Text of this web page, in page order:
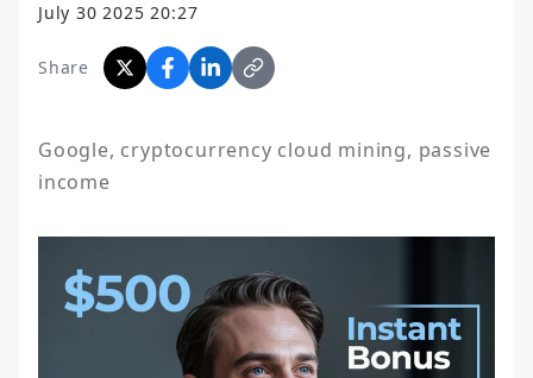
July 30 2025 20:27
Share
Google, cryptocurrency cloud mining, passive
income